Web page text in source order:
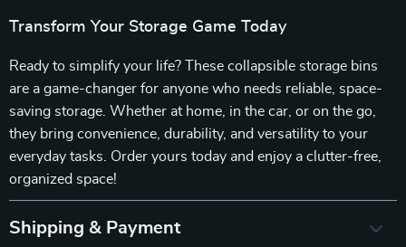
Transform Your Storage Game Today
Ready to simplify your life? These collapsible storage bins
are a game-changer for anyone who needs reliable, space-
saving storage. Whether at home, in the car, or on the go,
they bring convenience, durability, and versatility to your
everyday tasks. Order yours today and enjoy a clutter-free,
organized space!
Shipping & Payment